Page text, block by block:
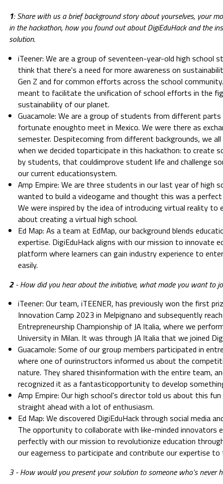
1: Share with us a brief background story about yourselves, your
in the hackathon, how you found out about DigiEduHack and the
solution.
iTeener: We are a group of seventeen-year-old high school
think that there's a need for more awareness on
Gen Z and for common efforts across the school
meant to facilitate the unification of school efforts in the
sustainability of our planet.
Guacamole: We are a group of students from different
fortunate enoughto meet in Mexico. We were there as
semester. Despitecoming from different backgrounds, we
when we decided toparticipate in this hackathon: to create
by students, that couldimprove student life and challenge
our current educationsystem.
Amp Empire: We are three students in our last year of high
wanted to build a videogame and thought this was a
We were inspired by the idea of introducing virtual reality to
about creating a virtual high school.
Ed Map: As a team at EdMap, our background blends
expertise. DigiEduHack aligns with our mission to innovate
platform where learners can gain industry experience to
easily.
2- How did you hear about the initiative, what made you want to
iTeener: Our team, iTEENER, has previously won the first
Innovation Camp 2023 in Melpignano and subsequently
Entrepreneurship Championship of JA Italia, where we
University in Milan. It was through JA Italia that we joined
Guacamole: Some of our group members participated in
where one of ourinstructors informed us about the
nature. They shared thisinformation with the entire team,
recognized it as a fantasticopportunity to develop
Amp Empire: Our high school's director told us about this
straight ahead with a lot of enthusiasm.
Ed Map: We discovered DigiEduHack through social media
The opportunity to collaborate with like-minded innovators
perfectly with our mission to revolutionize education
our eagerness to participate and contribute our expertise to
3 - How would you present your solution to someone who’s never